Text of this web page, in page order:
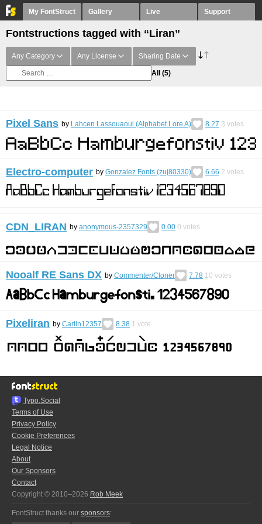
My FontStruct Gallery Live Support
Fontstructions tagged with “Liran”
Any Category Any License Sharing Date
All (5)
Pixel Sans by Lahcen Lassouaoui (Alphabet Lore A) 8.27 3 votes
Electro-computer by Gonzalez Fonts (zuj80330) 6.66 2 votes
CDN_LIRAN by anonymous-2357329 0.00 0 votes
Nooalf RE Sans DX by Commenter/Cloner 7.78 10 votes
Pixeliran by Carlin12357 8.38 1 vote
Typo.Social
Terms of Use
Privacy Policy
Cookie Preferences
Legal Notice
About
Our Sponsors
Contact
Copyright © 2010–2026 Rob Meek
FontStruct thanks our sponsors: